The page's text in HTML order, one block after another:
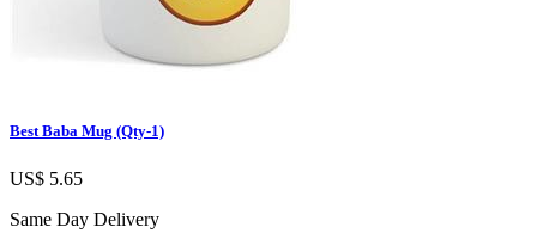
Best Baba Mug (Qty-1)
US$ 5.65
Same Day Delivery